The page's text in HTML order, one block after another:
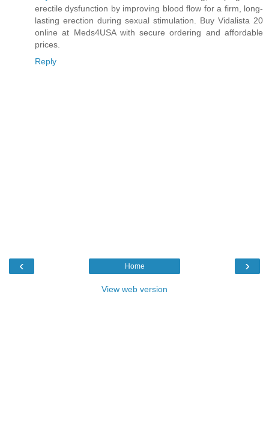
erectile dysfunction by improving blood flow for a firm, long-
lasting erection during sexual stimulation. Buy Vidalista 20
online at Meds4USA with secure ordering and affordable
prices.
Reply
‹ ›
Home
View web version